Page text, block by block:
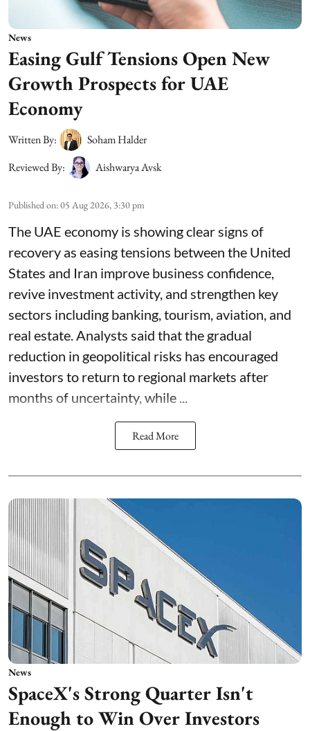
News
Easing Gulf Tensions Open New
Growth Prospects for UAE
Economy
Written By:
Soham Halder
Reviewed By:
Aishwarya Avsk
Published on:05 Aug 2026, 3:30 pm
The UAE economy is showing clear signs of
recovery as easing tensions between the United
States and Iran improve business confidence,
revive investment activity, and strengthen key
sectors including banking, tourism, aviation, and
real estate. Analysts said that the gradual
reduction in geopolitical risks has encouraged
investors to return to regional markets after
months of uncertainty, while ...
Read More
News
SpaceX's Strong Quarter Isn't
Enough to Win Over Investors